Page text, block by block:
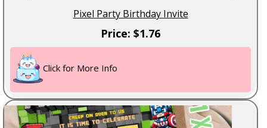
Pixel Party Birthday Invite
Price: $1.76
Click for More Info